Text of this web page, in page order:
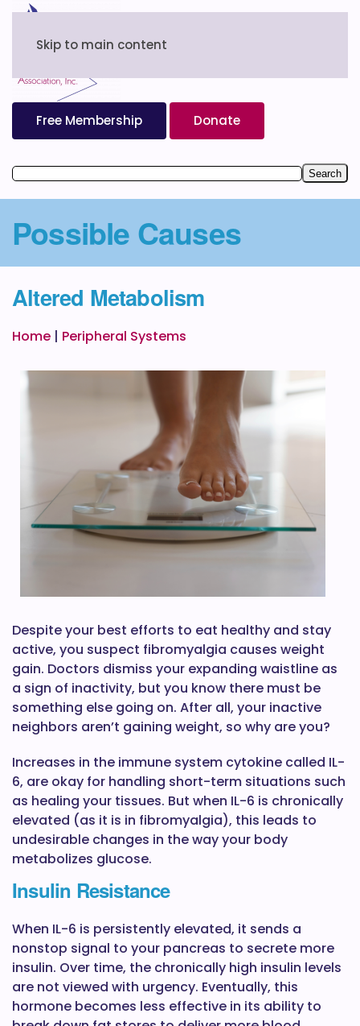
Skip to main content
Free Membership Donate
Possible Causes
Altered Metabolism
Home | Peripheral Systems
Despite your best efforts to eat healthy and stay
active, you suspect fibromyalgia causes weight
gain. Doctors dismiss your expanding waistline as
a sign of inactivity, but you know there must be
something else going on. After all, your inactive
neighbors aren’t gaining weight, so why are you?
Increases in the immune system cytokine called IL-
6, are okay for handling short-term situations such
as healing your tissues. But when IL-6 is chronically
elevated (as it is in fibromyalgia), this leads to
undesirable changes in the way your body
metabolizes glucose.
Insulin Resistance
When IL-6 is persistently elevated, it sends a
nonstop signal to your pancreas to secrete more
insulin. Over time, the chronically high insulin levels
are not viewed with urgency. Eventually, this
hormone becomes less effective in its ability to